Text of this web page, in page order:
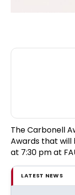
The Carbonell
Awards that will
at 7:30 pm at
LATEST NEWS